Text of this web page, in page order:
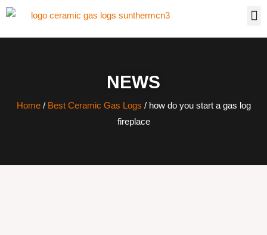
NEWS
Home/ Best Ceramic Gas Logs / how do you start a gas log
fireplace